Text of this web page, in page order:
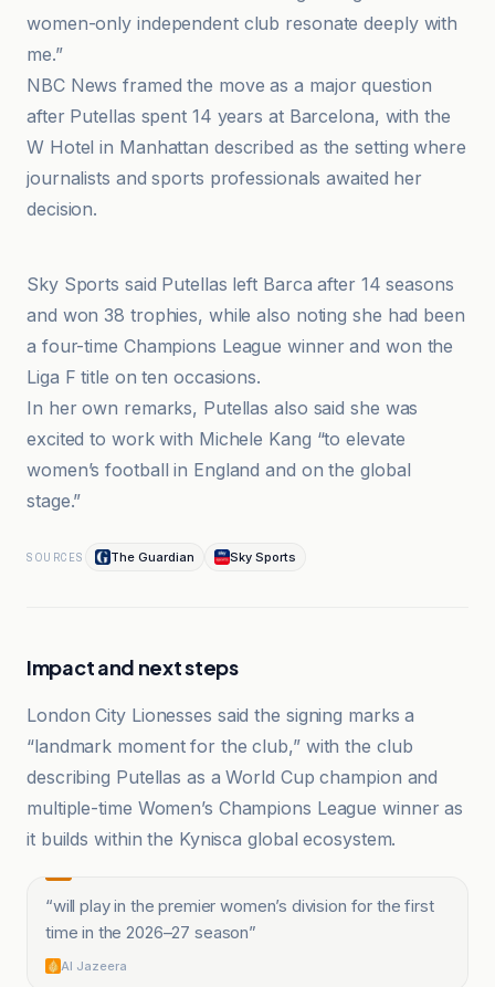
women-only independent club resonate deeply with
me.”
NBC News framed the move as a major question
after Putellas spent 14 years at Barcelona, with the
W Hotel in Manhattan described as the setting where
journalists and sports professionals awaited her
decision.
Sky Sports said Putellas left Barca after 14 seasons
and won 38 trophies, while also noting she had been
a four-time Champions League winner and won the
Liga F title on ten occasions.
In her own remarks, Putellas also said she was
excited to work with Michele Kang “to elevate
women’s football in England and on the global
stage.”
SOURCES The Guardian Sky Sports
Impact and next steps
London City Lionesses said the signing marks a
“landmark moment for the club,” with the club
describing Putellas as a World Cup champion and
multiple-time Women’s Champions League winner as
it builds within the Kynisca global ecosystem.
“will play in the premier women’s division for the first
time in the 2026–27 season”
Al Jazeera